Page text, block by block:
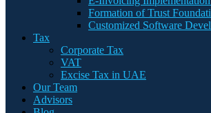
Formation of Trust
Customized Software
Tax
Corporate Tax
VAT
Excise Tax in UAE
Our Team
Advisors